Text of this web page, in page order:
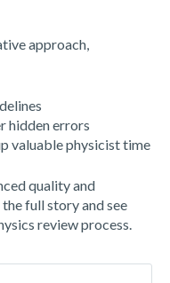
approach,
hidden errors
valuable physicist time
quality and
full story and see
review process.